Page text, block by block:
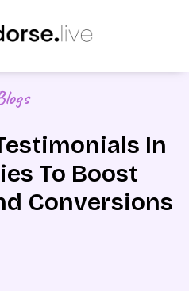
In
To Boost
Conversions